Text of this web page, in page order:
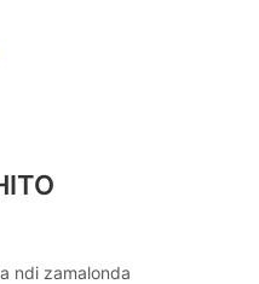
ndi zamalonda